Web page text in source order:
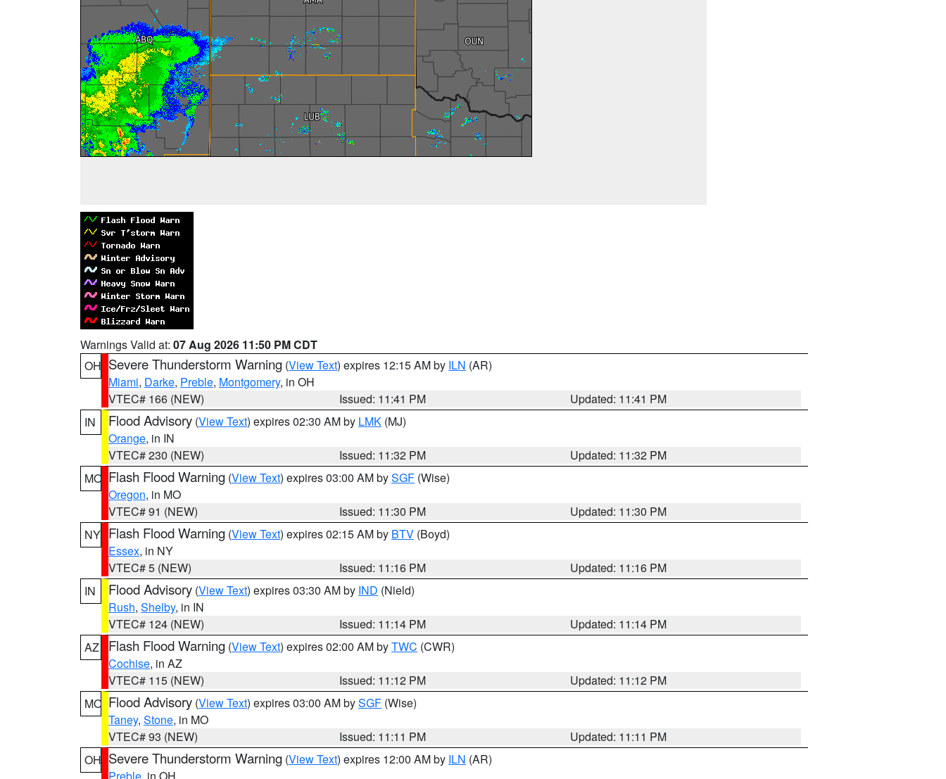
Warnings Valid at: 07 Aug 2026 11:50 PM CDT
OH Severe Thunderstorm Warning (View Text) expires 12:15 AM by ILN (AR)
Miami, Darke, Preble, Montgomery, in OH
VTEC# 166 (NEW)
Issued: 11:41 PM
Updated: 11:41 PM
IN
Flood Advisory (View Text) expires 02:30 AM by LMK (MJ)
Orange, in IN
VTEC# 230 (NEW)
Issued: 11:32 PM
Updated: 11:32 PM
MO Flash Flood Warning (View Text) expires 03:00 AM bySGF (Wise)
Oregon, in MO
VTEC# 91 (NEW)
Issued: 11:30 PM
Updated: 11:30 PM
NY Flash Flood Warning (View Text) expires 02:15 AM by BTV (Boyd)
Essex, in NY
VTEC# 5 (NEW)
Issued: 11:16 PM
Updated: 11:16 PM
IN
Flood Advisory (View Text) expires 03:30 AM by IND (Nield)
Rush, Shelby, in IN
VTEC# 124 (NEW)
Issued: 11:14 PM
Updated: 11:14 PM
AZ
Flash Flood Warning (View Text) expires 02:00 AM byTWC (CWR)
Cochise, in AZ
VTEC# 115 (NEW)
Issued: 11:12 PM
Updated: 11:12 PM
MO Flood Advisory (View Text) expires 03:00 AM bySGF (Wise)
Taney, Stone, in MO
VTEC# 93 (NEW)
Issued: 11:11 PM
Updated: 11:11 PM
OH Severe Thunderstorm Warning (View Text) expires 12:00 AM by ILN (AR)